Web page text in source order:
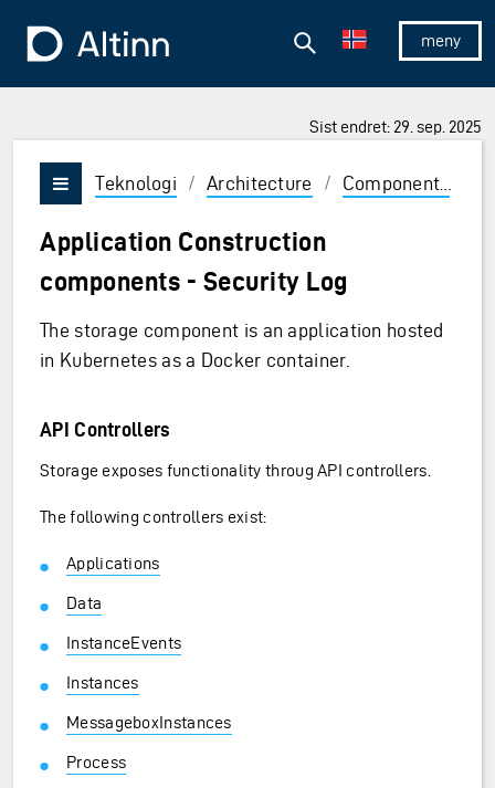
Vis/skjul
Søk
Sist endret: 29. sep. 2025
Vis/skjul meny
Teknologi / Architecture / Components
Application Construction
components - Security Log
The storage component is an application hosted
in Kubernetes as a Docker container.
API Controllers
Storage exposes functionality throug API controllers.
The following controllers exist:
Applications
Data
InstanceEvents
Instances
MessageboxInstances
Process